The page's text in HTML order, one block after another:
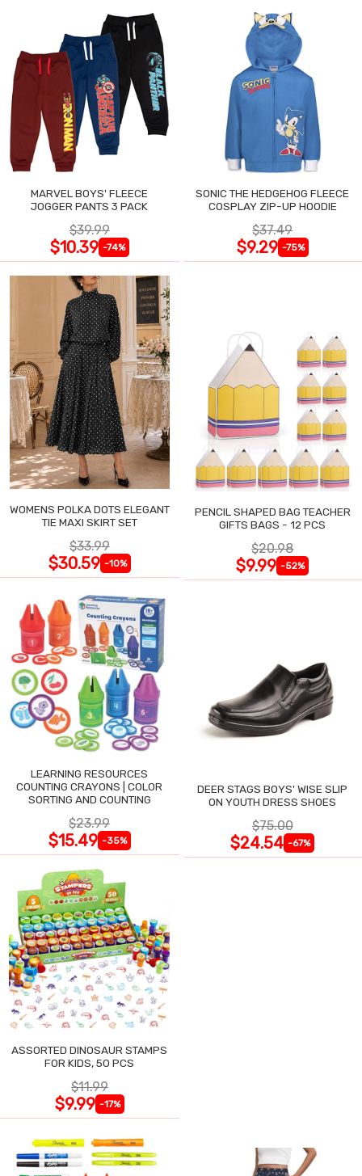
MARVEL BOYS' FLEECE
JOGGER PANTS 3 PACK
$39.99
$10.39 -74%
SONIC THE HEDGEHOG FLEECE
COSPLAY ZIP-UP HOODIE
$37.49
$9.29 -75%
WOMENS POLKA DOTS ELEGANT
TIE MAXI SKIRT SET
$33.99
$30.59 -10%
PENCIL SHAPED BAG TEACHER
GIFTS BAGS - 12 PCS
$20.98
$9.99 -52%
LEARNING RESOURCES
COUNTING CRAYONS | COLOR
SORTING AND COUNTING
$23.99
$15.49 -35%
DEER STAGS BOYS' WISE SLIP
ON YOUTH DRESS SHOES
$75.00
$24.54 -67%
ASSORTED DINOSAUR STAMPS
FOR KIDS, 50 PCS
$11.99
$9.99 -17%